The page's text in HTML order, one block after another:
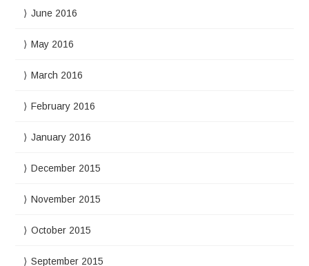
June 2016
May 2016
March 2016
February 2016
January 2016
December 2015
November 2015
October 2015
September 2015